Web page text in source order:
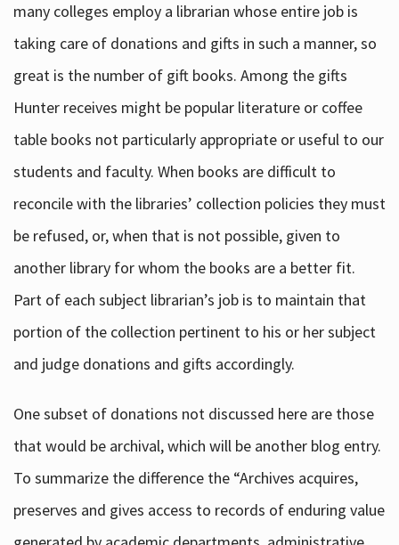
many colleges employ a librarian whose entire job is
taking care of donations and gifts in such a manner, so
great is the number of gift books. Among the gifts
Hunter receives might be popular literature or coffee
table books not particularly appropriate or useful to our
students and faculty. When books are difficult to
reconcile with the libraries’ collection policies they must
be refused, or, when that is not possible, given to
another library for whom the books are a better fit.
Part of each subject librarian’s job is to maintain that
portion of the collection pertinent to his or her subject
and judge donations and gifts accordingly.
One subset of donations not discussed here are those
that would be archival, which will be another blog entry.
To summarize the difference the “Archives acquires,
preserves and gives access to records of enduring value